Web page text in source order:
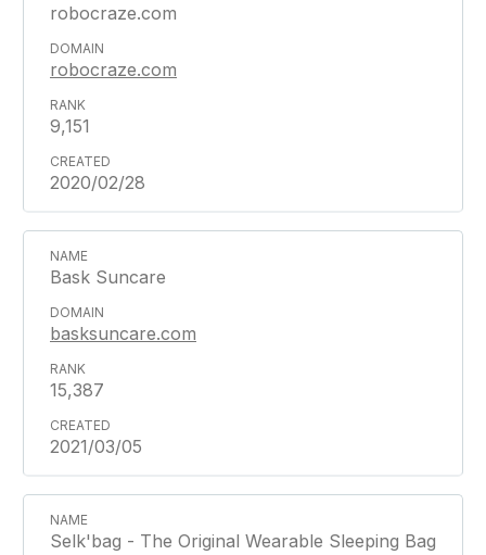
robocraze.com
robocraze.com
9,151
2020/02/28
Bask Suncare
basksuncare.com
15,387
2021/03/05
Selk'bag - The Original Wearable Sleeping Bag